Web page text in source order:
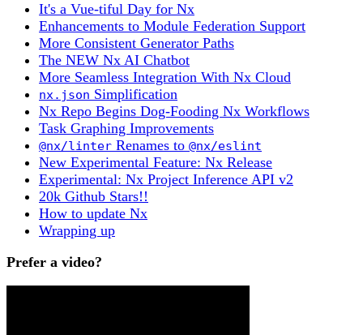
It's a Vue-tiful Day for Nx
Enhancements to Module Federation Support
More Consistent Generator Paths
The NEW Nx AI Chatbot
More Seamless Integration With Nx Cloud
nx.json Simplification
Nx Repo Begins Dog-Fooding Nx Workflows
Task Graphing Improvements
@nx/linter Renames to @nx/eslint
New Experimental Feature: Nx Release
Experimental: Nx Project Inference API v2
20k Github Stars!!
How to update Nx
Wrapping up
Prefer a video?